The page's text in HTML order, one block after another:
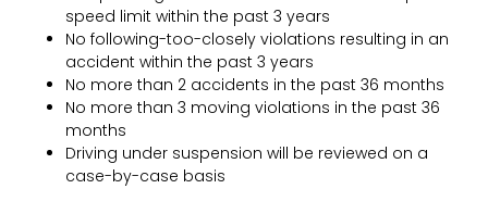
speed limit within the past 3 years
No following-too-closely violations resulting in an
accident within the past 3 years
No more than 2 accidents in the past 36 months
No more than 3 moving violations in the past 36
months
Driving under suspension will be reviewed on a
case-by-case basis